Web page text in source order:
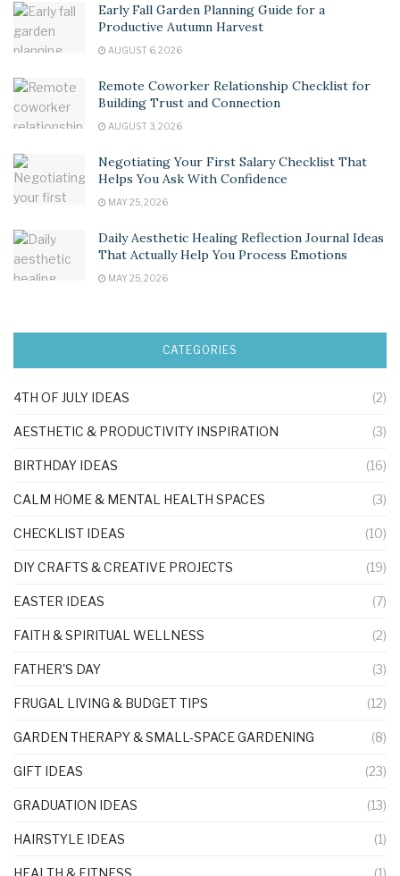
Early Fall Garden Planning Guide for a
Productive Autumn Harvest
AUGUST 6, 2026
Remote Coworker Relationship Checklist for
Building Trust and Connection
AUGUST 3, 2026
Negotiating Your First Salary Checklist That
Helps You Ask With Confidence
MAY 25, 2026
Daily Aesthetic Healing Reflection Journal Ideas
That Actually Help You Process Emotions
MAY 25, 2026
CATEGORIES
4TH OF JULY IDEAS (2)
AESTHETIC & PRODUCTIVITY INSPIRATION (3)
BIRTHDAY IDEAS (16)
CALM HOME & MENTAL HEALTH SPACES (3)
CHECKLIST IDEAS (10)
DIY CRAFTS & CREATIVE PROJECTS (19)
EASTER IDEAS (7)
FAITH & SPIRITUAL WELLNESS (2)
FATHER'S DAY (3)
FRUGAL LIVING & BUDGET TIPS (12)
GARDEN THERAPY & SMALL-SPACE GARDENING (8)
GIFT IDEAS (23)
GRADUATION IDEAS (13)
HAIRSTYLE IDEAS (1)
HEALTH & FITNESS (1)